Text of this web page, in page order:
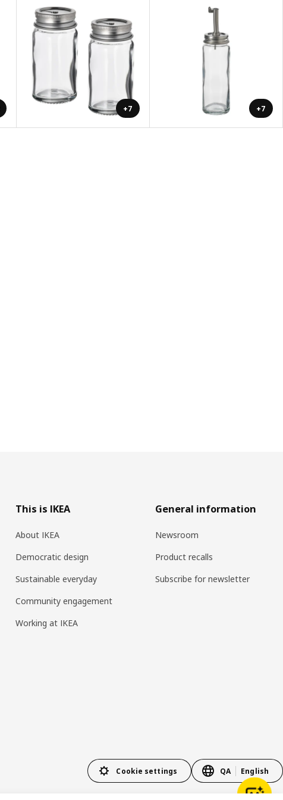
+7 +7
This is IKEA
About IKEA
Democratic design
Sustainable everyday
Community engagement
Working at IKEA
General information
Newsroom
Product recalls
Subscribe for newsletter
Cookie settings QA English